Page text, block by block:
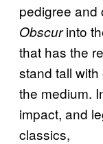
pedigree and
Obscurinto
that has the
stand tall
the medium.
impact, and
classics,